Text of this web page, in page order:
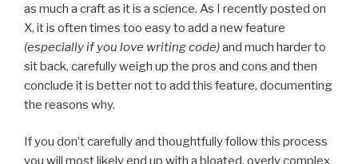
as much a craft as it is a science. As I recently posted on
X, it is often times too easy to add a new feature
(especially if you love writing code)and much harder to
sit back, carefully weigh up the pros and cons and then
conclude it is better not to add this feature, documenting
the reasons why.
If you don’t carefully and thoughtfully follow this process
you will most likely end up with a bloated, overly complex